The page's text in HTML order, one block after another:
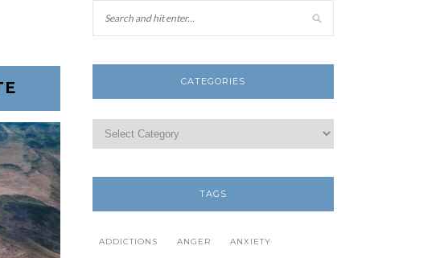
CATEGORIES
TAGS
ADDICTIONS ANGER ANXIETY